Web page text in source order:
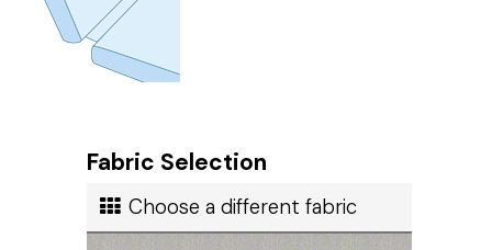
Fabric Selection
Choose a different fabric